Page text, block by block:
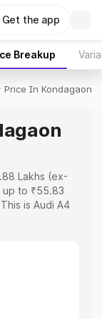
Get the app
Breakup
Price In Kondagaon
Lakhs (ex-
to ₹55.83
is Audi A4
the complete